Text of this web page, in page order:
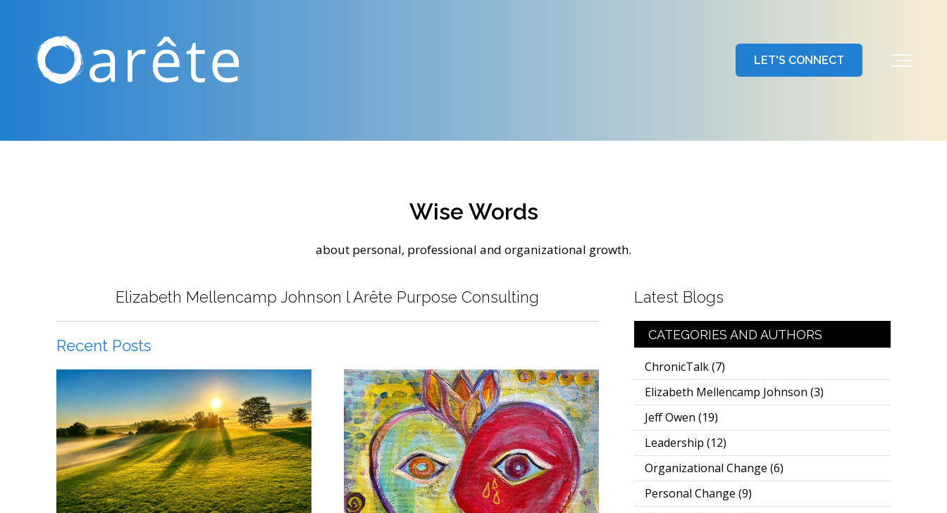
LET'S CONNECT
Wise Words
about personal, professional and organizational growth.
Elizabeth Mellencamp Johnson l Arête Purpose Consulting
Recent Posts
Latest Blogs
CATEGORIES AND AUTHORS
ChronicTalk(7)
Elizabeth Mellencamp Johnson (3)
Jeff Owen (19)
Leadership (12)
Organizational Change (6)
Personal Change (9)